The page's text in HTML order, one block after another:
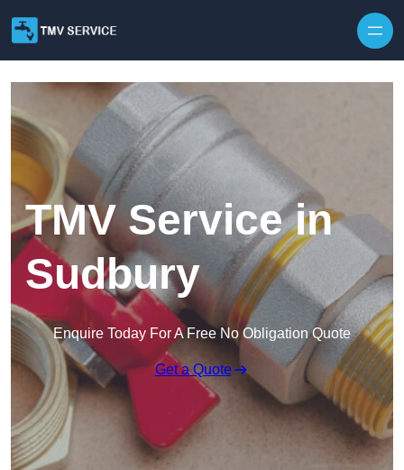
TMV Service in
Sudbury
Enquire Today For A Free No Obligation Quote
Get a Quote